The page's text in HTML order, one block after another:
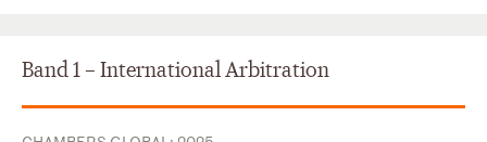
Band 1 – International Arbitration